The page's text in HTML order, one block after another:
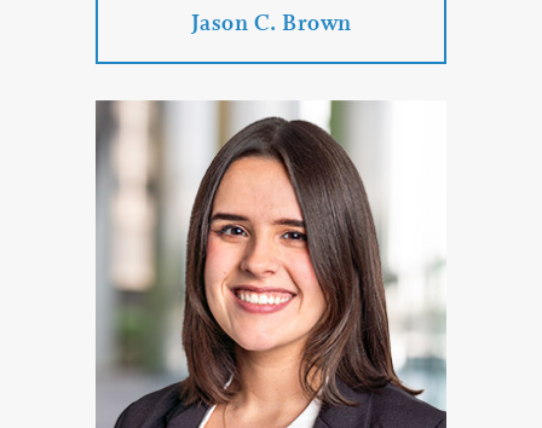
Jason C. Brown
Jason C. Brown
Practice Areas:
Family Law
Divorce
Mediation
Divorce
Paternity Proceedings